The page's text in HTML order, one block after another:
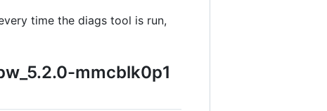
time the diags tool is run,
mmcblk0p1